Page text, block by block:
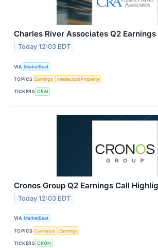
Charles River Associates Q2
Today 12:03 EDT
VIA MarketBeat
TOPICS Earnings Intellectual Property
TICKERS CRAI
Cronos Group Q2 Earnings Call
Today 12:03 EDT
VIA MarketBeat
TOPICS Cannabis Earnings
TICKERS CRON